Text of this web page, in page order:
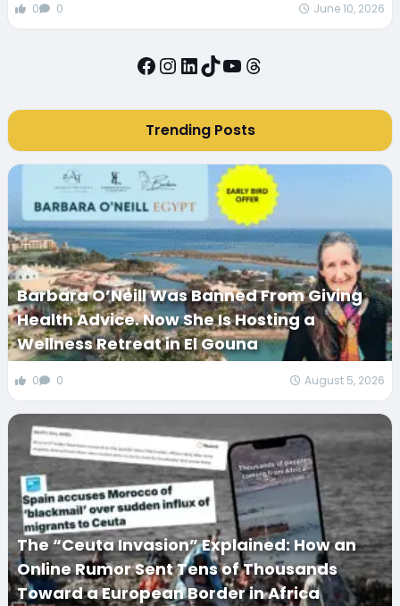
0 0 June 10, 2026
Facebook
Instagram
LinkedIn
TikTok
YouTube
Threads
Trending Posts
Barbara O’Neill Was Banned From Giving
Health Advice. Now She Is Hosting a
Wellness Retreat in El Gouna
0 0 August 5, 2026
The “Ceuta Invasion” Explained: How an
Online Rumor Sent Tens of Thousands
Toward a European Border in Africa